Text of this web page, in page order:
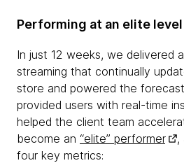
Performing at an elite level
In just 12 weeks, we delivered
streaming that continually
store and powered the
provided users with real-time
helped the client team
become an “elite” performer
,
four key metrics: